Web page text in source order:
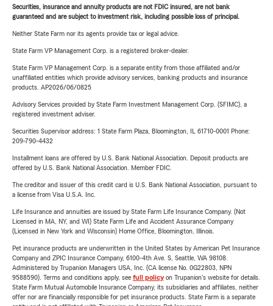
Securities, insurance and annuity products are not FDIC insured, are not bank
guaranteed and are subject to investment risk, including possible loss of principal.
Neither State Farm nor its agents provide tax or legal advice.
State Farm VP Management Corp. is a registered broker-dealer.
State Farm VP Management Corp. is a separate entity from those affiliated and/or
unaffiliated entities which provide advisory services, banking products and insurance
products. AP2026/06/0825
Advisory Services provided by State Farm Investment Management Corp. (SFIMC), a
registered investment adviser.
Securities Supervisor address: 1 State Farm Plaza, Bloomington, IL 61710-0001 Phone:
209-790-4432
Installment loans are offered by U.S. Bank National Association. Deposit products are
offered by U.S. Bank National Association. Member FDIC.
The creditor and issuer of this credit card is U.S. Bank National Association, pursuant to
a license from Visa U.S.A. Inc.
Life Insurance and annuities are issued by State Farm Life Insurance Company. (Not
Licensed in MA, NY, and WI) State Farm Life and Accident Assurance Company
(Licensed in New York and Wisconsin) Home Office, Bloomington, Illinois.
Pet insurance products are underwritten in the United States by American Pet Insurance
Company and ZPIC Insurance Company, 6100-4th Ave. S, Seattle, WA 98108.
Administered by Trupanion Managers USA, Inc. (CA license No. 0G22803, NPN
9588590). Terms and conditions apply, see full policyon Trupanion's website for details.
State Farm Mutual Automobile Insurance Company, its subsidiaries and affiliates, neither
offer nor are financially responsible for pet insurance products. State Farm is a separate